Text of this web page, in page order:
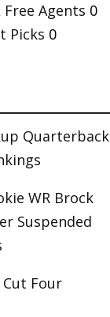
Free Agents 0
Picks 0
Quarterback
WR Brock
Suspended
Cut Four